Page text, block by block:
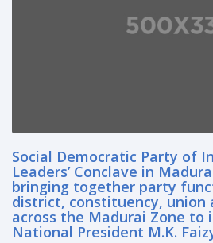
Social Democratic Party of
Leaders’ Conclave in
bringing together party
district, constituency, union
across the Madurai Zone
National President M.K.